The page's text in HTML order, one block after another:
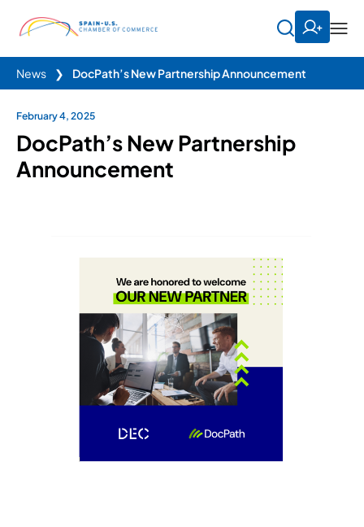
News ❯ DocPath’s New Partnership Announcement
February 4, 2025
DocPath’s New Partnership
Announcement